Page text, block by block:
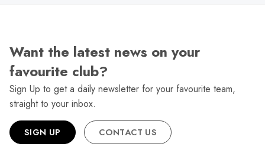
Want the latest news on your
favourite club?
Sign Up to get a daily newsletter for your favourite team,
straight to your inbox.
SIGN UP CONTACT US